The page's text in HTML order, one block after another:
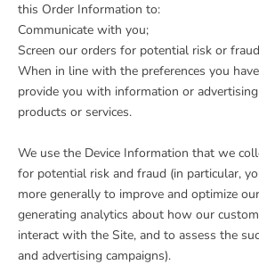
this Order Information to:
Communicate with you;
Screen our orders for potential risk or
When in line with the preferences you
provide you with information or
products or services.
We use the Device Information that we
for potential risk and fraud (in particular,
more generally to improve and optimize
generating analytics about how our
interact with the Site, and to assess the
and advertising campaigns).